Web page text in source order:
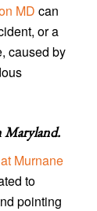
MD can
or a
caused by
Maryland.
Murnane
to
pointing